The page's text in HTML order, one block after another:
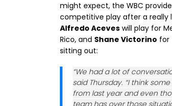
might expect, the WBC
competitive play after a really
Alfredo Aceves will play for
Rico, and Shane Victorino for
sitting out:
“We had a lot of
said Thursday. “I think
from last year and even
team has over those